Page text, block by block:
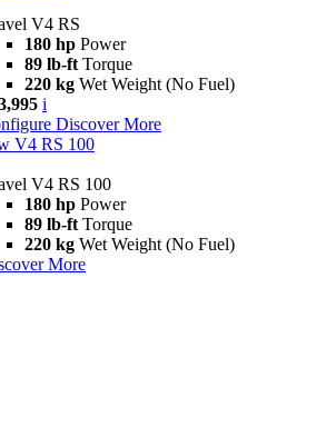
V4 RS
180 hp Power
89 lb-ft Torque
220 kg Wet Weight (No Fuel)
i
Discover More
V4 RS 100
V4 RS 100
180 hp Power
89 lb-ft Torque
220 kg Wet Weight (No Fuel)
More